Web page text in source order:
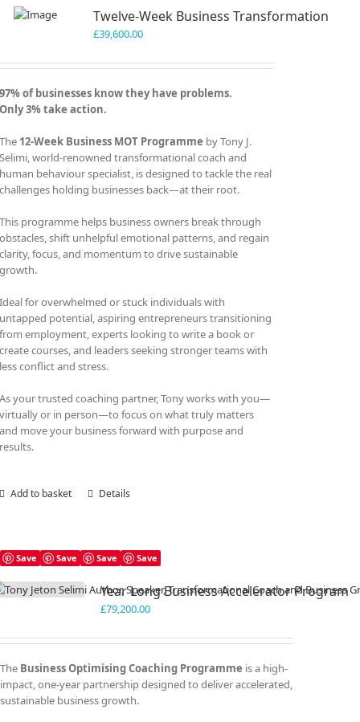
options
may
chosen
the
product
Twelve-Week Business Transformation
£39,600.00
97% of businesses know they have problems.
Only 3% take action.
The 12-Week Business MOT Programme by Tony J.
Selimi, world-renowned transformational coach and
human behaviour specialist, is designed to tackle the real
challenges holding businesses back—at their root.
This programme helps business owners break through
obstacles, shift unhelpful emotional patterns, and regain
clarity, focus, and momentum to drive sustainable
growth.
Ideal for overwhelmed or stuck individuals with
untapped potential, aspiring entrepreneurs transitioning
from employment, experts looking to write a book or
create courses, and leaders seeking stronger teams with
less conflict and stress.
As your trusted coaching partner, Tony works with you—
virtually or in person—to focus on what truly matters
and move your business forward with purpose and
results.
Add to basket Details
Save Save Save Save
Year Long Business Accelerator Program
£79,200.00
The Business Optimising Coaching Programme is a high-
impact, one-year partnership designed to deliver accelerated,
sustainable business growth.